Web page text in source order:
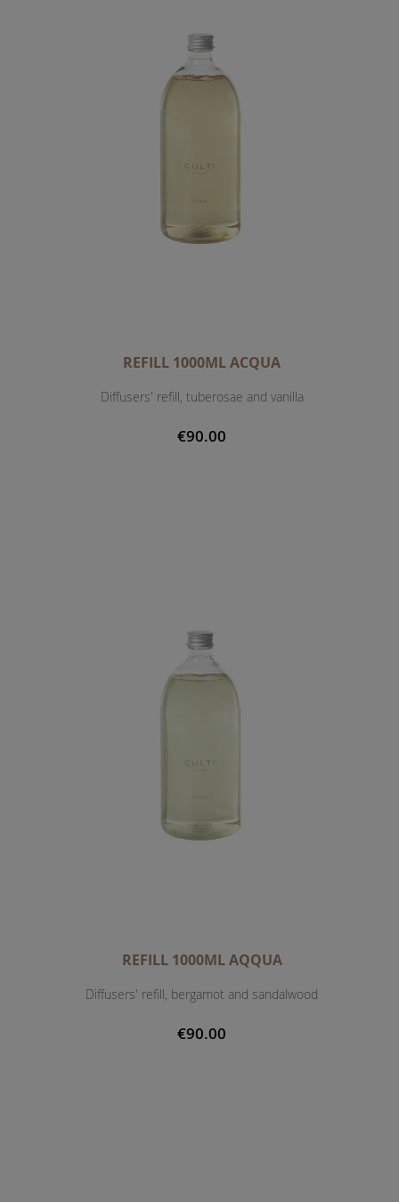
REFILL 1000ML ACQUA
Diffusers' refill, tuberosae and vanilla
€90.00
REFILL 1000ML AQQUA
Diffusers' refill, bergamot and sandalwood
€90.00